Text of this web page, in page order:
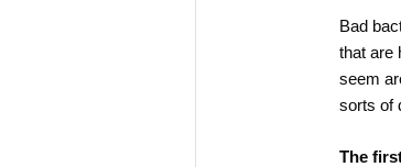
Bad
that are
seem
sorts of
The